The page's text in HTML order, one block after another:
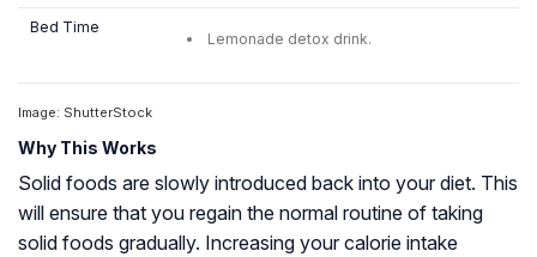
Bed Time
Lemonade detox drink.
Image: ShutterStock
Why This Works
Solid foods are slowly introduced back into your diet. This
will ensure that you regain the normal routine of taking
solid foods gradually. Increasing your calorie intake